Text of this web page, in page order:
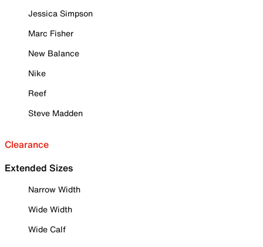
Jessica Simpson
Marc Fisher
New Balance
Nike
Reef
Steve Madden
Clearance
Extended Sizes
Narrow Width
Wide Width
Wide Calf